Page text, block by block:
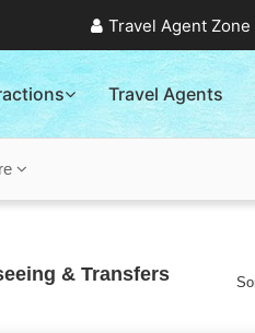
Travel Agent Zone
Travel Agents
& Transfers